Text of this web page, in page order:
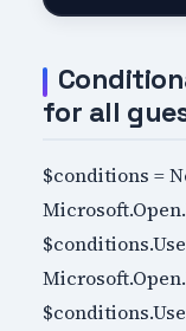
for all
$conditions =